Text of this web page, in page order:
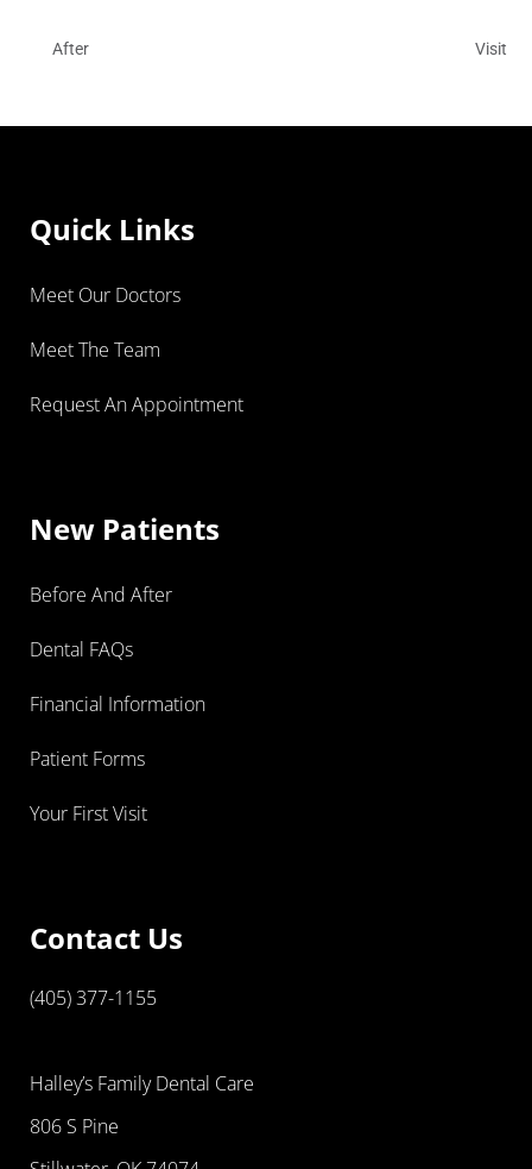
After Visit
Quick Links
Meet Our Doctors
Meet The Team
Request An Appointment
New Patients
Before And After
Dental FAQs
Financial Information
Patient Forms
Your First Visit
Contact Us
(405) 377-1155
Halley’s Family Dental Care
806 S Pine